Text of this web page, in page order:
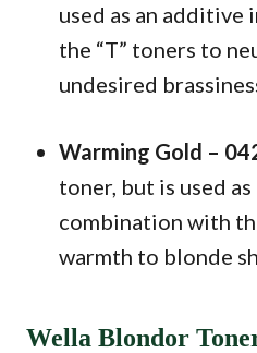
used as an
the “T” toners to
undesired
Warming Gold –
toner, but is used
combination with
warmth to blonde
Wella Blondor